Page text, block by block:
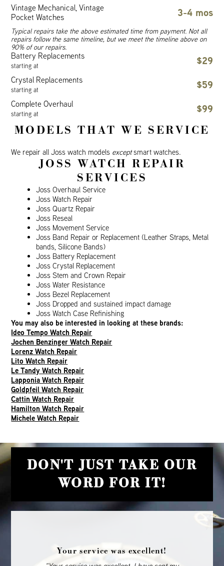
Vintage Mechanical, Vintage
Pocket Watches
3-4 mos
Typical repairs take the above estimated time from payment. Not all
repairs follow the same timeline, but we meet the timeline above on
90% of our repairs.
Battery Replacements
starting at $29
Crystal Replacements
starting at $59
Complete Overhaul
starting at $99
MODELS THAT WE SERVICE
We repair all Joss watch models exceptsmart watches.
JOSS WATCH REPAIR
SERVICES
Joss Overhaul Service
Joss Watch Repair
Joss Quartz Repair
Joss Reseal
Joss Movement Service
Joss Band Repair or Replacement (Leather Straps, Metal
bands, Silicone Bands)
Joss Battery Replacement
Joss Crystal Replacement
Joss Stem and Crown Repair
Joss Water Resistance
Joss Bezel Replacement
Joss Dropped and sustained impact damage
Joss Watch Case Refinishing
You may also be interested in looking at these brands:
Ideo Tempo Watch Repair
Jochen Benzinger Watch Repair
Lorenz Watch Repair
Lito Watch Repair
Le Tandy Watch Repair
Lapponia Watch Repair
Goldpfeil Watch Repair
Cattin Watch Repair
Hamilton Watch Repair
Michele Watch Repair
DON'T JUST TAKE OUR
WORD FOR IT!
Your service was excellent!